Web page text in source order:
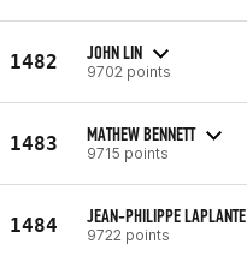
1482 JOHN LIN
9702 points
1483 MATHEW BENNETT
9715 points
1484 JEAN-PHILIPPE LAPLANTE
9722 points